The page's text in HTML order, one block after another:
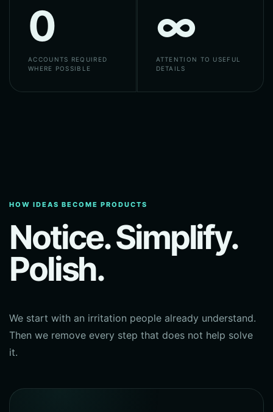
0
ACCOUNTS REQUIRED
WHERE POSSIBLE
∞
ATTENTION TO USEFUL
DETAILS
HOW IDEAS BECOME PRODUCTS
Notice. Simplify.
Polish.
We start with an irritation people already understand.
Then we remove every step that does not help solve
it.